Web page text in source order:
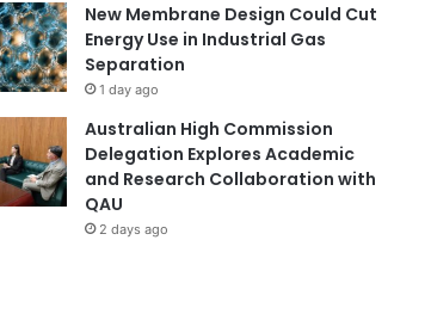
New Membrane Design Could Cut
Energy Use in Industrial Gas
Separation
1 day ago
Australian High Commission
Delegation Explores Academic
and Research Collaboration with
QAU
2 days ago